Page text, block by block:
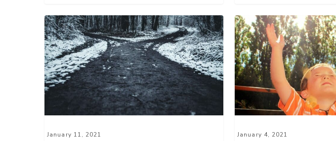
HE
KNOWS
January 11, 2021
TURN
YOUR
EYES
January 4, 2021